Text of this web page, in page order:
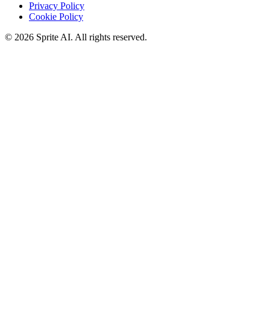
Privacy Policy
Cookie Policy
© 2026 Sprite AI. All rights reserved.